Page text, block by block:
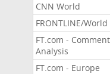
CNN World
FRONTLINE/World
FT.com -
Analysis
FT.com - Europe